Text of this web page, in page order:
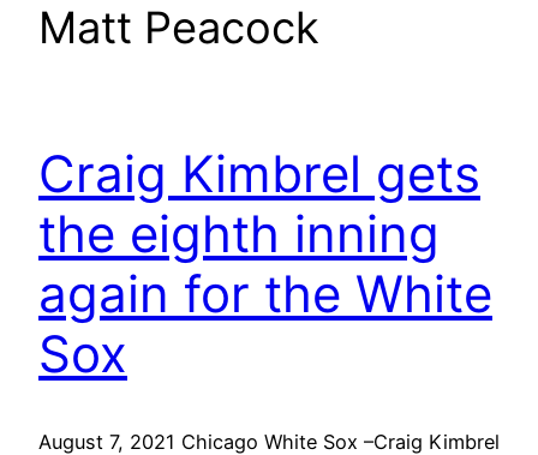
Matt Peacock
Craig Kimbrel gets
the eighth inning
again for the White
Sox
August 7, 2021 Chicago White Sox –Craig Kimbrel